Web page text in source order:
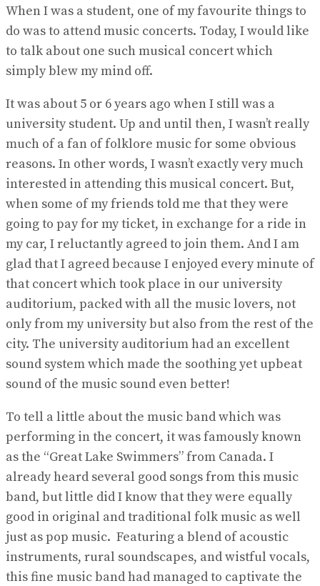
When I was a student, one of my favourite things to
do was to attend music concerts. Today, I would like
to talk about one such musical concert which
simply blew my mind off.
It was about 5 or 6 years ago when I still was a
university student. Up and until then, I wasn’t really
much of a fan of folklore music for some obvious
reasons. In other words, I wasn’t exactly very much
interested in attending this musical concert. But,
when some of my friends told me that they were
going to pay for my ticket, in exchange for a ride in
my car, I reluctantly agreed to join them. And I am
glad that I agreed because I enjoyed every minute of
that concert which took place in our university
auditorium, packed with all the music lovers, not
only from my university but also from the rest of the
city. The university auditorium had an excellent
sound system which made the soothing yet upbeat
sound of the music sound even better!
To tell a little about the music band which was
performing in the concert, it was famously known
as the “Great Lake Swimmers” from Canada. I
already heard several good songs from this music
band, but little did I know that they were equally
good in original and traditional folk music as well
just as pop music. Featuring a blend of acoustic
instruments, rural soundscapes, and wistful vocals,
this fine music band had managed to captivate the